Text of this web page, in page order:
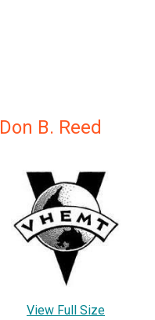
Don B. Reed
View Full Size